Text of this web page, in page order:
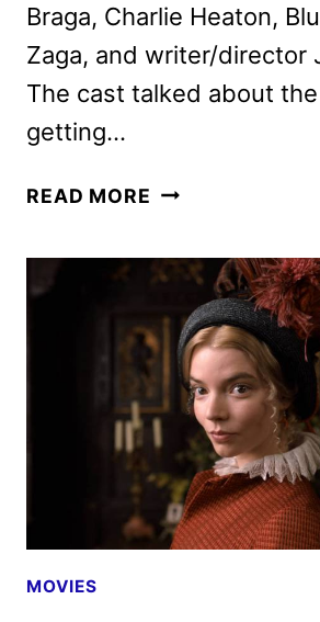
Braga, Charlie Heaton,
Zaga, and writer/director
The cast talked about
getting…
READ MORE THE
THE
NEW
MUTANTS
THE
ANTICIPATED
FILM
MOVIES